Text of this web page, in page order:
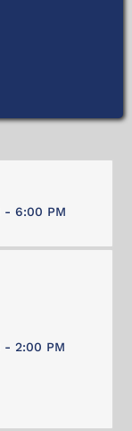
-6:00 PM
-2:00 PM